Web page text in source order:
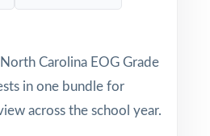
Carolina EOG Grade
in one bundle for
across the school year.